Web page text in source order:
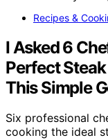
Recipes &
I Asked 6
Perfect
This Simple
Six professional
cooking the ideal